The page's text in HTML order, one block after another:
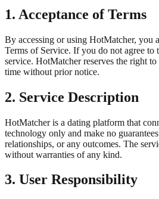
1. Acceptance of Terms
By accessing or using HotMatcher, you
Terms of Service. If you do not agree to
service. HotMatcher reserves the right
time without prior notice.
2. Service Description
HotMatcher is a dating platform that
technology only and make no
relationships, or any outcomes. The
without warranties of any kind.
3. User Responsibility